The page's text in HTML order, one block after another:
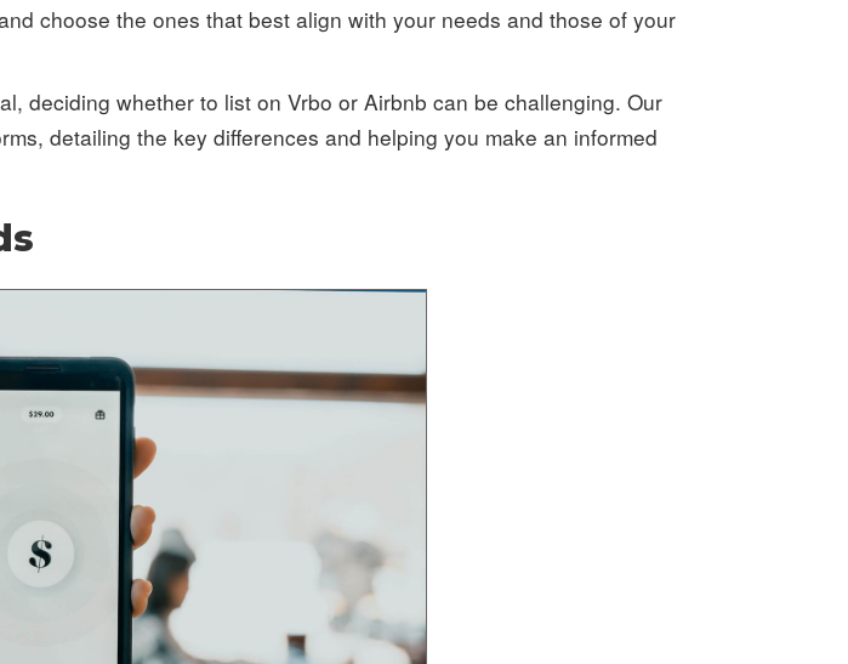
choose the ones that best align with your needs and those of your
deciding whether to list on Vrbo or Airbnb can be challenging. Our
detailing the key differences and helping you make an informed